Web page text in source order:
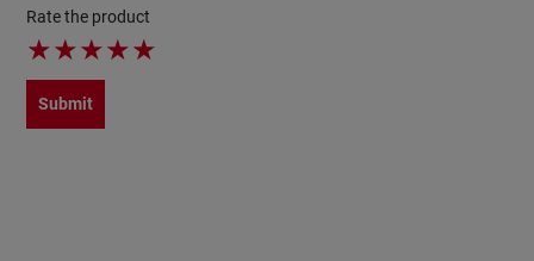
Rate the product
★★★★★
Submit